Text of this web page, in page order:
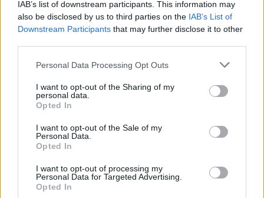
IAB’s list of downstream participants. This information may
also be disclosed by us to third parties on the IAB’s List of
Downstream Participants that may further disclose it to other
Personal Data Processing Opt Outs
I want to opt-out of the Sharing of my
personal data.
Opted In
I want to opt-out of the Sale of my
Personal Data.
Opted In
I want to opt-out of processing my
Personal Data for Targeted Advertising.
Opted In
lemon and herbs
Tomato romesco goats'
cheese pasta
Smashed broad bean
gnocchi